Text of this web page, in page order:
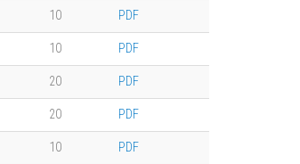
10 PDF
10 PDF
20 PDF
20 PDF
10 PDF